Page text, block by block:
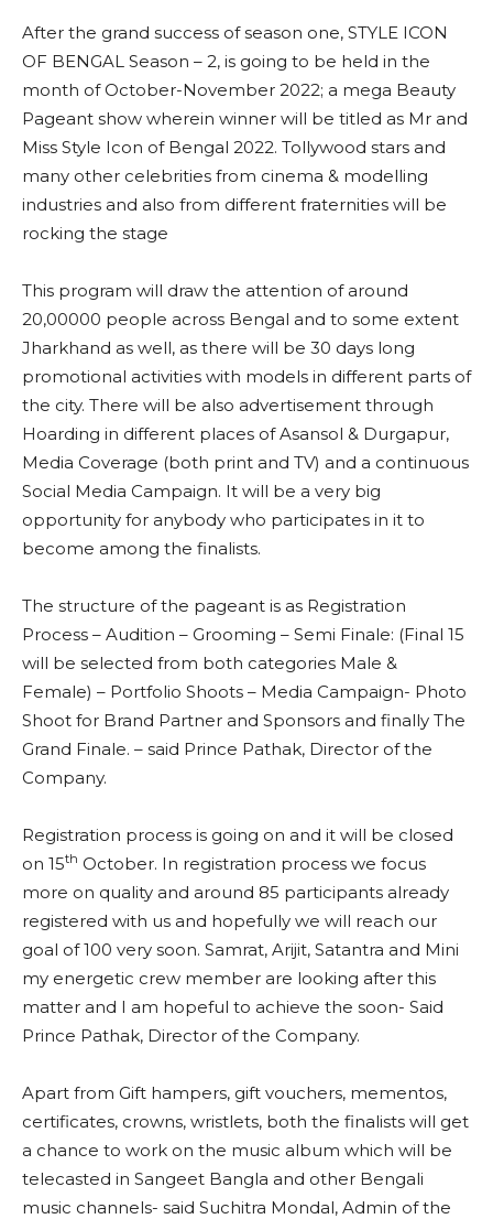
After the grand success of season one, STYLE ICON
OF BENGAL Season – 2, is going to be held in the
month of October-November 2022; a mega Beauty
Pageant show wherein winner will be titled as Mr and
Miss Style Icon of Bengal 2022. Tollywood stars and
many other celebrities from cinema & modelling
industries and also from different fraternities will be
rocking the stage
This program will draw the attention of around
20,00000 people across Bengal and to some extent
Jharkhand as well, as there will be 30 days long
promotional activities with models in different parts of
the city. There will be also advertisement through
Hoarding in different places of Asansol & Durgapur,
Media Coverage (both print and TV) and a continuous
Social Media Campaign. It will be a very big
opportunity for anybody who participates in it to
become among the finalists.
The structure of the pageant is as Registration
Process – Audition – Grooming – Semi Finale: (Final 15
will be selected from both categories Male &
Female) – Portfolio Shoots – Media Campaign- Photo
Shoot for Brand Partner and Sponsors and finally The
Grand Finale. – said Prince Pathak, Director of the
Company.
Registration process is going on and it will be closed
on 15th October. In registration process we focus
more on quality and around 85 participants already
registered with us and hopefully we will reach our
goal of 100 very soon. Samrat, Arijit, Satantra and Mini
my energetic crew member are looking after this
matter and I am hopeful to achieve the soon- Said
Prince Pathak, Director of the Company.
Apart from Gift hampers, gift vouchers, mementos,
certificates, crowns, wristlets, both the finalists will get
a chance to work on the music album which will be
telecasted in Sangeet Bangla and other Bengali
music channels- said Suchitra Mondal, Admin of the